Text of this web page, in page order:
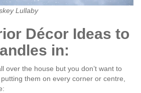
Lullaby
Décor Ideas to
in:
over the house but you don’t want to
them on every corner or centre,